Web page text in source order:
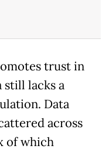
trust in
still lacks a
Data
across
of which